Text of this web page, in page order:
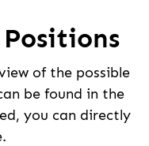
of the possible
be found in the
you can directly